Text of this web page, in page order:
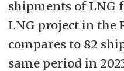
shipments of LNG
LNG project in the
compares to 82
same period in